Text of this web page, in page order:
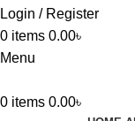
Login / Register
0 items 0.00৳
Menu
0 items 0.00৳